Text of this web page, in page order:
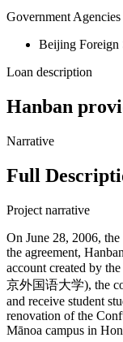
Government Agencies
Beijing Foreign
Loan description
Hanban
Narrative
Full
Project narrative
On June 28, 2006,
the agreement,
account created by
京外国语大学), the
and receive student
renovation of the
Mānoa campus in